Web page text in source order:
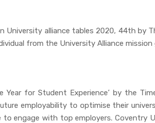
alliance tables 2020, 44th by
from the University Alliance mission
for Student Experience’ by the
employability to optimise their
to engage with top employers.